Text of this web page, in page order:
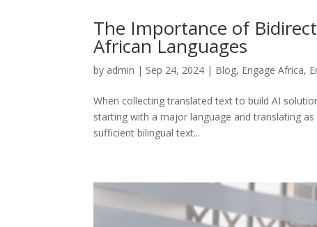
The Importance of
African Languages
by admin | Sep 24, 2024 | Blog, Engage Africa,
When collecting translated text to build AI
starting with a major language and translating
sufficient bilingual text...